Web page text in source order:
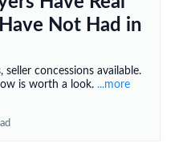
Not Had in
seller concessions available.
is worth a look. ...more